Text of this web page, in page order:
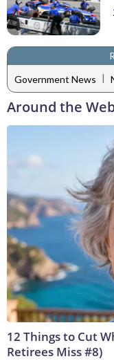
Government News |
Around the
12 Things to Cut
Retirees Miss #8)